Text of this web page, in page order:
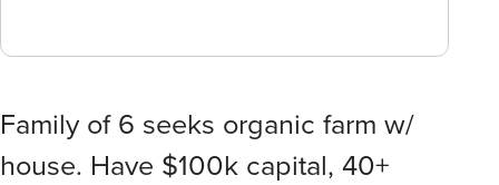
Family of 6 seeks organic farm w/
house. Have $100k capital, 40+